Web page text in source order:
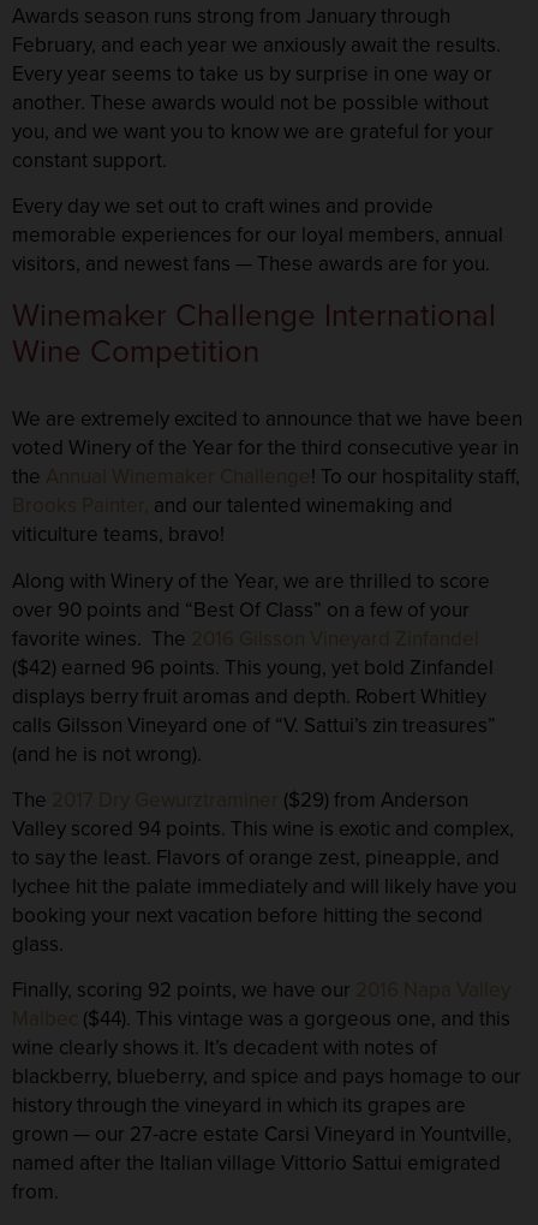
Awards season runs strong from January through
February, and each year we anxiously await the results.
Every year seems to take us by surprise in one way or
another. These awards would not be possible without
you, and we want you to know we are grateful for your
constant support.
Every day we set out to craft wines and provide
memorable experiences for our loyal members, annual
visitors, and newest fans — These awards are for you.
Winemaker Challenge International
Wine Competition
We are extremely excited to announce that we have been
voted Winery of the Year for the third consecutive year in
the Annual Winemaker Challenge ! To our hospitality staff,
Brooks Painter,
and our talented winemaking and
viticulture teams, bravo!
Along with Winery of the Year, we are thrilled to score
over 90 points and “Best Of Class” on a few of your
favorite wines. The 2016 Gilsson Vineyard Zinfandel
($42) earned 96 points. This young, yet bold Zinfandel
displays berry fruit aromas and depth. Robert Whitley
calls Gilsson Vineyard one of “V. Sattui’s zin treasures”
(and he is not wrong).
The 2017 Dry Gewurztraminer
($29) from Anderson
Valley scored 94 points. This wine is exotic and complex,
to say the least. Flavors of orange zest, pineapple, and
lychee hit the palate immediately and will likely have you
booking your next vacation before hitting the second
glass.
Finally, scoring 92 points, we have our 2016 Napa Valley
Malbec ($44). This vintage was a gorgeous one, and this
wine clearly shows it. It’s decadent with notes of
blackberry, blueberry, and spice and pays homage to our
history through the vineyard in which its grapes are
grown — our 27-acre estate Carsi Vineyard in Yountville,
named after the Italian village Vittorio Sattui emigrated
from.